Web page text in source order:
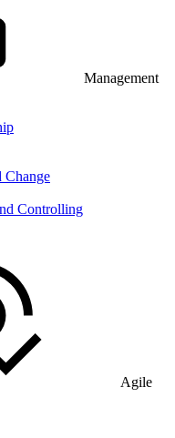
Management
Change
Controlling
Agile